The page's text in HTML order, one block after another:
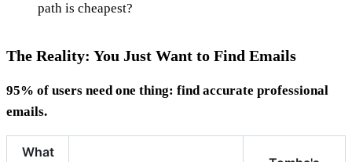
path is cheapest?
The Reality: You Just Want to Find Emails
95% of users need one thing: find accurate professional
emails.
What